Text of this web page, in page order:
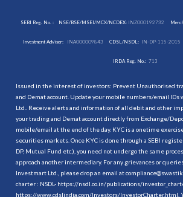
SEBI Reg. No. : NSE/BSE/MSEI/MCX/NCDEX:INZ000192732
Investment Adviser: INA000009843 CDSL/NSDL: IN-DP-115-2015
IRDA Reg. No.: 713
Issued in the interest of investors: Prevent Unauthorised
and Demat account. Update your mobile numbers/email
Ltd.. Receive alerts and information of all debit and other
your trading and Demat account directly from Exchange/
mobile/email at the end of the day. KYC is a onetime
securities markets. Once KYC is done through a SEBI
DP, Mutual Fund etc.), you need not undergo the same
approach another intermediary. For any grievances or
Investmart Ltd., please drop an email at
charter : NSDL- https://nsdl.co.in/publications/
https://www.cdslindia.com/Investors/InvestorCharter.html